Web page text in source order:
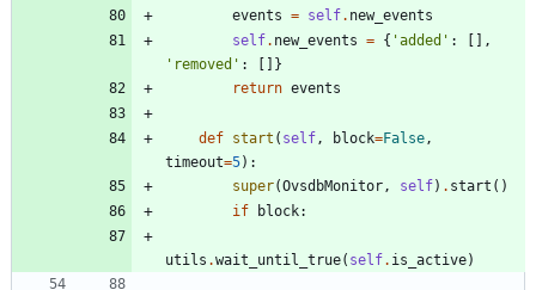
events = self. new_events
self. new_events = { 'added ' : [ ] ,
' removed ' : [ ] }
return events
def start ( self , block=False ,
timeout=5) :
super(OvsdbMonitor , self) . start ( )
if
block:
utils .wait_until_true( self. is_active)